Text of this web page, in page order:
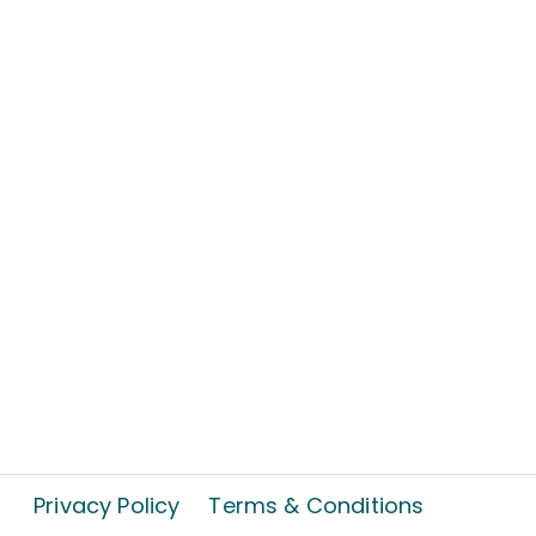
Privacy Policy Terms & Conditions